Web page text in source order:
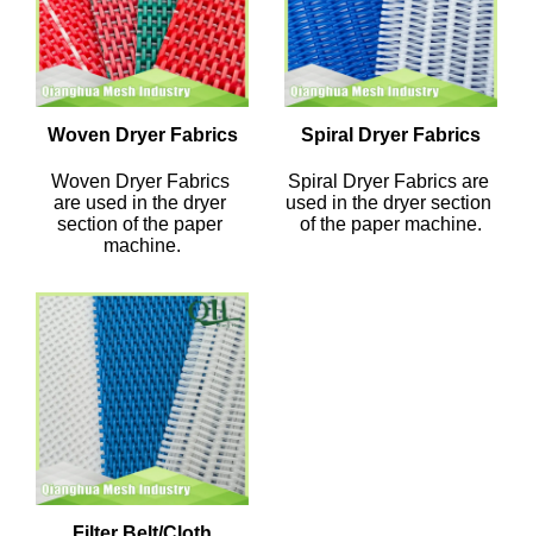
Woven Dryer Fabrics
Woven Dryer Fabrics
are used in the dryer
section of the paper
machine.
Spiral Dryer Fabrics
Spiral Dryer Fabrics are
used in the dryer section
of the paper machine.